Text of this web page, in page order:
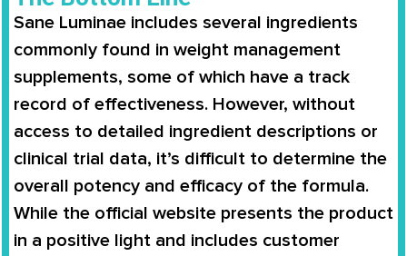
Sane Luminae includes several ingredients
commonly found in weight management
supplements, some of which have a track
record of effectiveness. However, without
access to detailed ingredient descriptions or
clinical trial data, it’s difficult to determine the
overall potency and efficacy of the formula.
While the official website presents the product
in a positive light and includes customer